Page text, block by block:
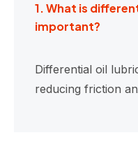
1. What is
important?
Differential oil
reducing friction